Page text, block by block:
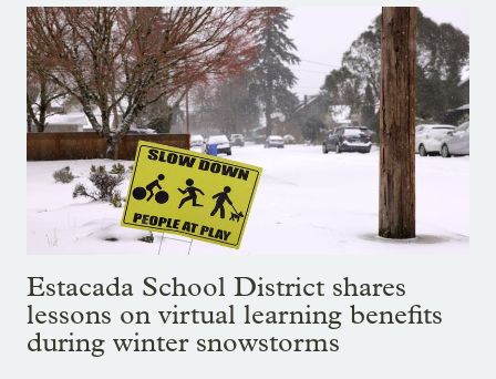
Estacada School District shares
lessons on virtual learning benefits
during winter snowstorms